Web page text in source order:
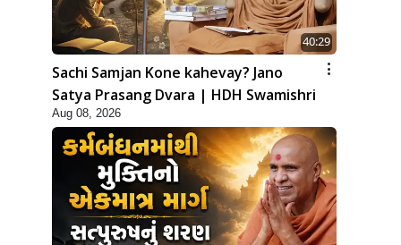
40:29
Sachi Samjan Kone kahevay? Jano
Satya Prasang Dvara | HDH Swamishri
Aug 08, 2026